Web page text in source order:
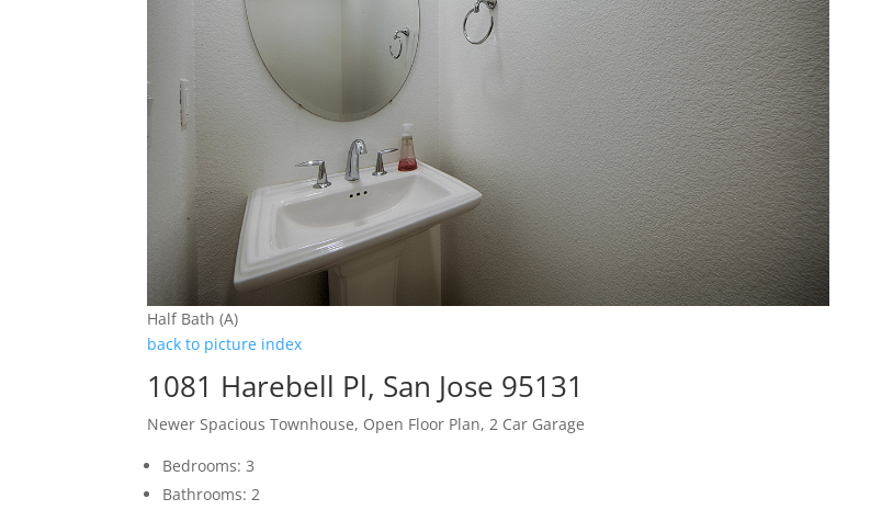
Half Bath (A)
back to picture index
1081 Harebell Pl, San Jose 95131
Newer Spacious Townhouse, Open Floor Plan, 2 Car Garage
Bedrooms: 3
Bathrooms: 2